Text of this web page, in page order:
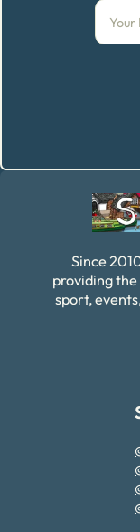
Since
providing the
sport,